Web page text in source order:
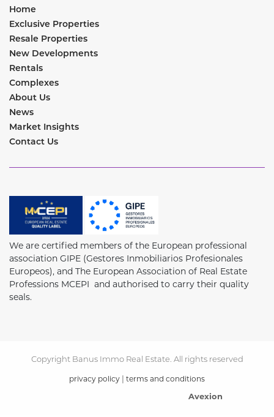
Home
Exclusive Properties
Resale Properties
New Developments
Rentals
Complexes
About Us
News
Market Insights
Contact Us
We are certified members of the European professional
association GIPE (Gestores Inmobiliarios Profesionales
Europeos), and The European Association of Real Estate
Professions MCEPI and authorised to carry their quality
seals.
Copyright Banus Immo Real Estate. All rights reserved
privacy policy | terms and conditions
Avexion